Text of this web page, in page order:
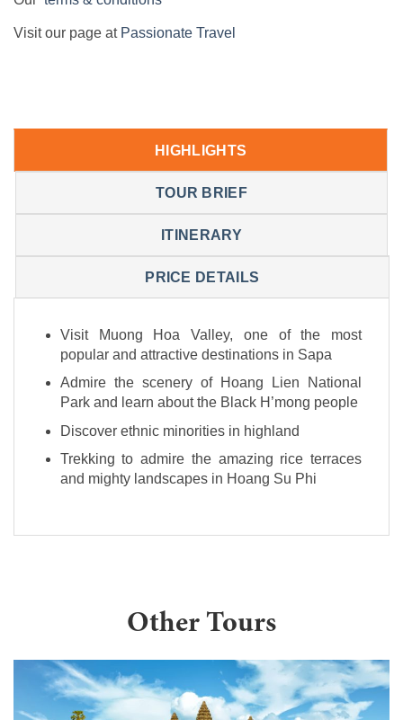
Visit our page at Passionate Travel
HIGHLIGHTS
TOUR BRIEF
ITINERARY
PRICE DETAILS
Visit Muong Hoa Valley, one of the most
popular and attractive destinations in Sapa
Admire the scenery of Hoang Lien National
Park and learn about the Black H’mong people
Discover ethnic minorities in highland
Trekking to admire the amazing rice terraces
and mighty landscapes in Hoang Su Phi
Other Tours